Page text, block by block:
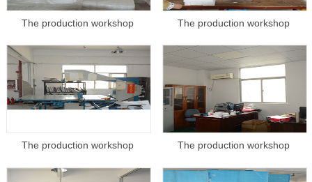
The production workshop The production workshop
The production workshop The production workshop